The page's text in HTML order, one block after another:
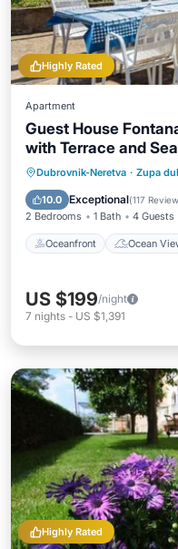
Highly Rated
Apartment
Guest House
with Terrace and
Dubrovnik-Neretva · Zupa
10.0 Exceptional(117
2 Bedrooms 1 Bath 4 Guests
Oceanfront Ocean
Oceanfront
Balcony/Terrace
US $199/night
7 nights - US $1,391
Highly Rated